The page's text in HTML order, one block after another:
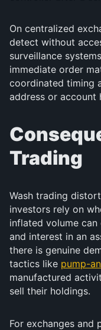
On centralized
detect without
surveillance
immediate order
coordinated timing
address or account
Trading
Wash trading
investors rely on
inflated volume
and interest in an
there is genuine
tactics like pump-
manufactured
sell their holdings.
For exchanges